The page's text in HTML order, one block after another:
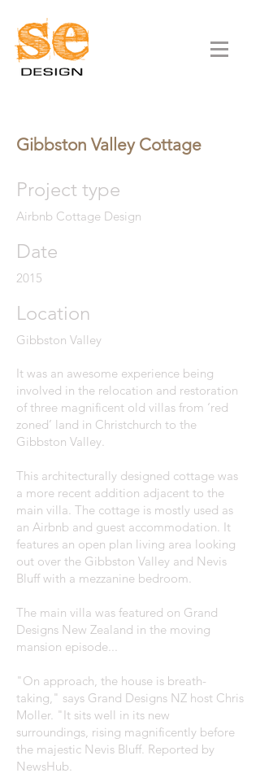
Gibbston Valley Cottage
Project type
Airbnb Cottage Design
Date
2015
Location
Gibbston Valley
It was an awesome experience being
involved in the relocation and restoration
of three magnificent old villas from ‘red
zoned’ land in Christchurch to the
Gibbston Valley.
This architecturally designed cottage was
a more recent addition adjacent to the
main villa. The cottage is mostly used as
an Airbnb and guest accommodation. It
features an open plan living area looking
out over the Gibbston Valley and Nevis
Bluff with a mezzanine bedroom.
The main villa was featured on Grand
Designs New Zealand in the moving
mansion episode...
"On approach, the house is breath-
taking," says Grand Designs NZ host Chris
Moller. "It sits well in its new
surroundings, rising magnificently before
the majestic Nevis Bluff. Reported by
NewsHub.